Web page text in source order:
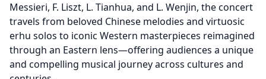
Messieri, F. Liszt, L. Tianhua, and L. Wenjin, the concert
travels from beloved Chinese melodies and virtuosic
erhu solos to iconic Western masterpieces reimagined
through an Eastern lens—offering audiences a unique
and compelling musical journey across cultures and